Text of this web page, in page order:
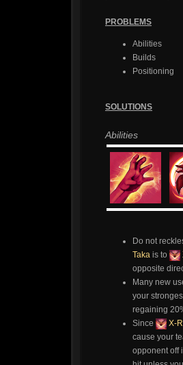
PROBLEMS
Abilities
Builds
Positioning
SOLUTIONS
Abilities
Do not
Taka is to
opposite
Many new
your
regaining
Since
X-
cause your
opponent off